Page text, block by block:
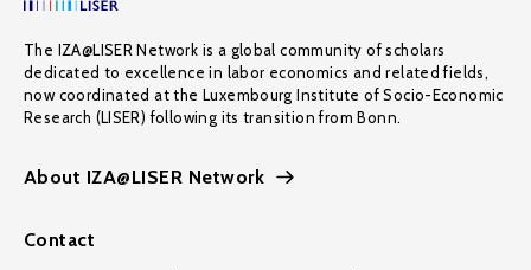
The IZA@LISER Network is a global community of scholars
dedicated to excellence in labor economics and related fields,
now coordinated at the Luxembourg Institute of Socio-Economic
Research (LISER) following its transition from Bonn.
About IZA@LISER Network
Contact